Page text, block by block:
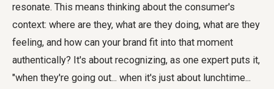
resonate. This means thinking about the consumer's
context: where are they, what are they doing, what are they
feeling, and how can your brand fit into that moment
authentically? It's about recognizing, as one expert puts it,
"when they're going out... when it's just about lunchtime...